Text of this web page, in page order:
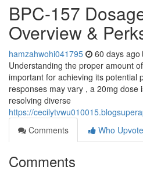
BPC-157
Overview &
hamzahwohi041795 60 days ago
Understanding the proper amount
important for achieving its potential
responses may vary , a 20mg dose
resolving diverse
https://
Comments
Who
Comments